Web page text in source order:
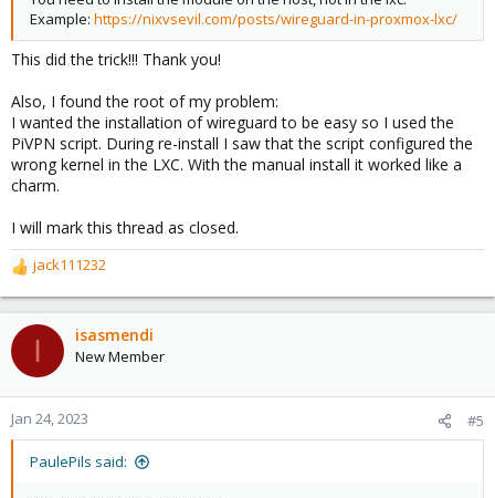
Example: https://nixvsevil.com/posts/wireguard-in-proxmox-lxc/
This did the trick!!! Thank you!
Also, I found the root of my problem:
I wanted the installation of wireguard to be easy so I used the
PiVPN script. During re-install I saw that the script configured the
wrong kernel in the LXC. With the manual install it worked like a
charm.
I will mark this thread as closed.
R
e
a
c
t
o
n
s
jack111232
I isasmendi
New Member
Jan 24, 2023 #5
PaulePils said: